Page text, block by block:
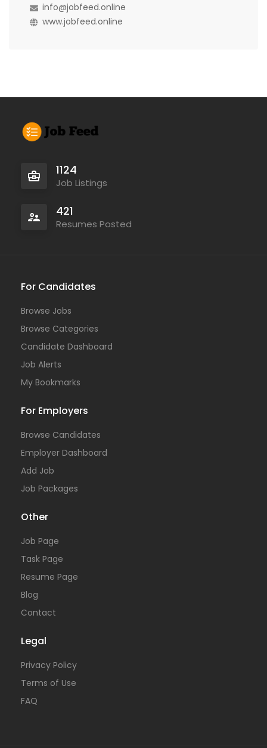
info@jobfeed.online
www.jobfeed.online
1124
Job Listings
421
Resumes Posted
For Candidates
Browse Jobs
Browse Categories
Candidate Dashboard
Job Alerts
My Bookmarks
For Employers
Browse Candidates
Employer Dashboard
Add Job
Job Packages
Other
Job Page
Task Page
Resume Page
Blog
Contact
Legal
Privacy Policy
Terms of Use
FAQ